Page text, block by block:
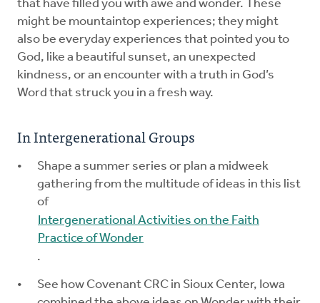
that have filled you with awe and wonder. These
might be mountaintop experiences; they might
also be everyday experiences that pointed you to
God, like a beautiful sunset, an unexpected
kindness, or an encounter with a truth in God’s
Word that struck you in a fresh way.
In Intergenerational Groups
Shape a summer series or plan a midweek
gathering from the multitude of ideas in this list
of
Intergenerational Activities on the Faith
Practice of Wonder
.
See how Covenant CRC in Sioux Center, Iowa